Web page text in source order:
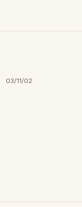
03/11/02